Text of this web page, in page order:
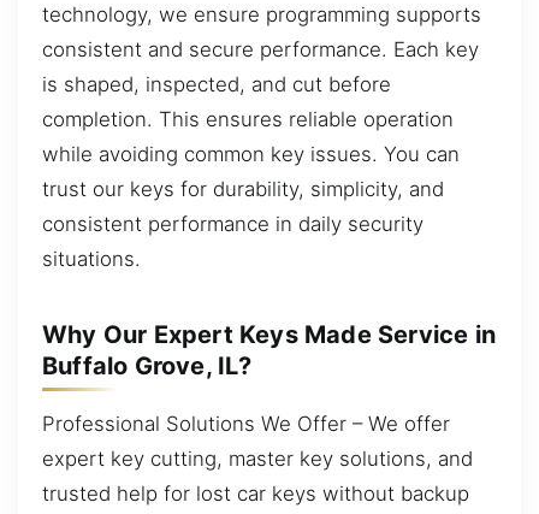
technology, we ensure programming supports
consistent and secure performance. Each key
is shaped, inspected, and cut before
completion. This ensures reliable operation
while avoiding common key issues. You can
trust our keys for durability, simplicity, and
consistent performance in daily security
situations.
Why Our Expert Keys Made Service in
Buffalo Grove, IL?
Professional Solutions We Offer – We offer
expert key cutting, master key solutions, and
trusted help for lost car keys without backup